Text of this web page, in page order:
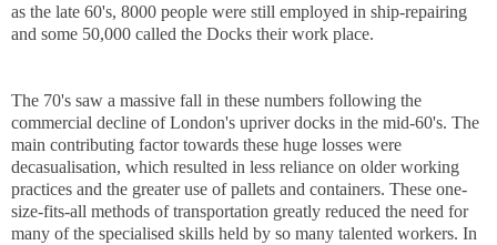
as the late 60's, 8000 people were still employed in ship-repairing
and some 50,000 called the Docks their work place.
The 70's saw a massive fall in these numbers following the
commercial decline of London's upriver docks in the mid-60's. The
main contributing factor towards these huge losses were
decasualisation, which resulted in less reliance on older working
practices and the greater use of pallets and containers. These one-
size-fits-all methods of transportation greatly reduced the need for
many of the specialised skills held by so many talented workers. In